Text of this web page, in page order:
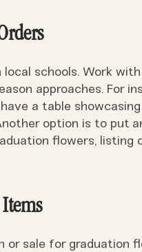
schools. Work
approaches. For
a table
option is to put
flowers, listing
sale for graduation